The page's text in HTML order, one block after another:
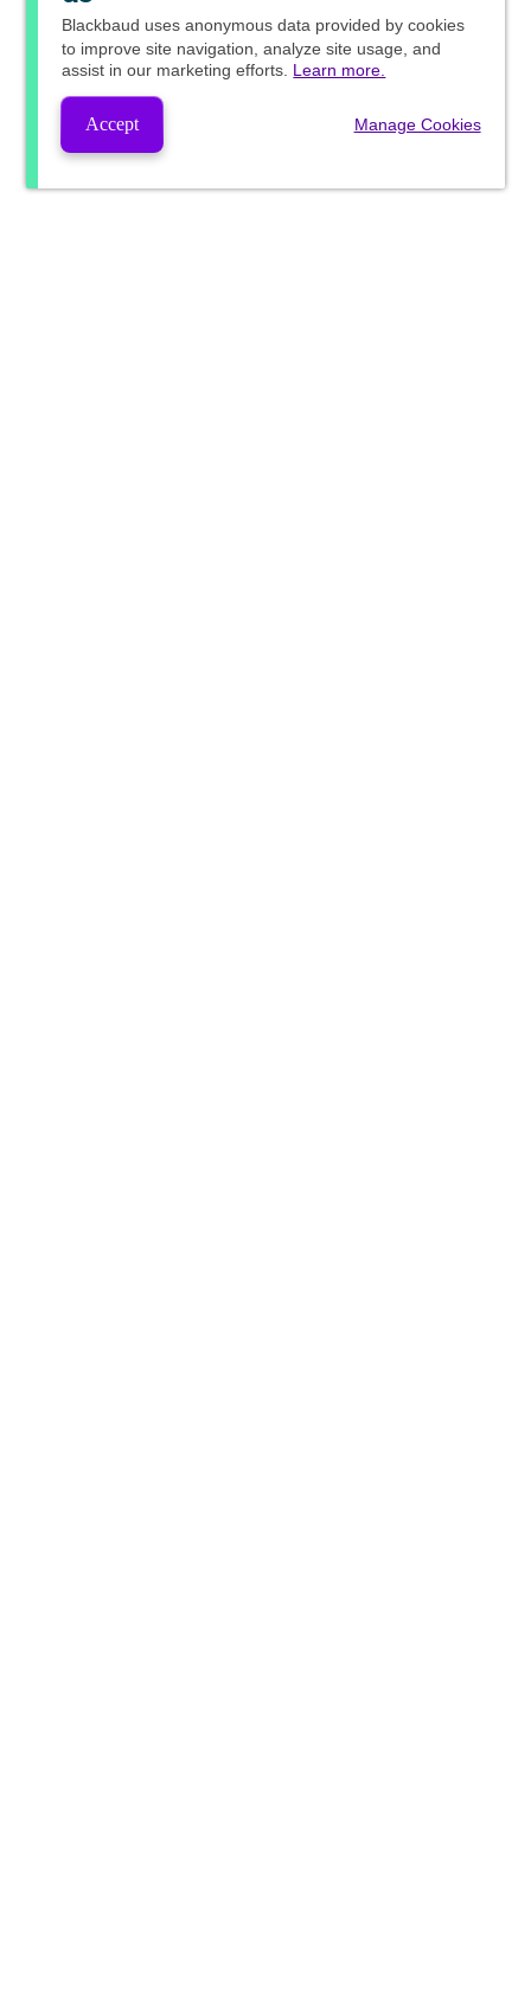
Blackbaud uses anonymous data provided by cookies
to improve site navigation, analyze site usage, and
assist in our marketing efforts. Learn more.
Accept Manage Cookies